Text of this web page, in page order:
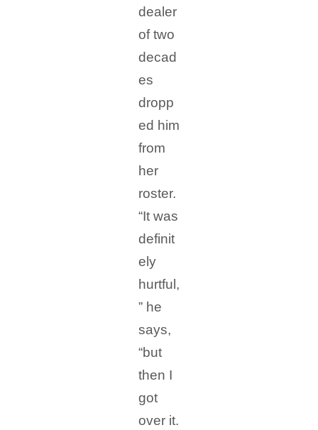
dealer
of two
decad
es
dropp
ed him
from
her
roster.
“It was
definit
ely
hurtful,
” he
says,
“but
then I
got
over it.